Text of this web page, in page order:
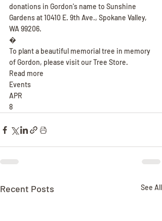
donations in Gordon's name to Sunshine
Gardens at 10410 E. 9th Ave., Spokane Valley,
WA 99206.
�
To plant a beautiful memorial tree in memory
of Gordon, please visit our Tree Store.
Read more
Events
APR
8
Recent Posts See All